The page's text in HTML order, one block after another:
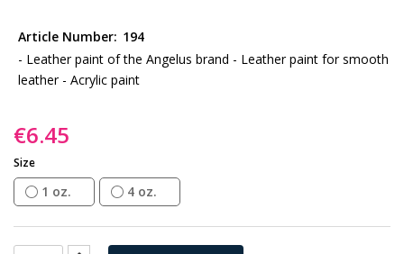
to
images
Article Number: 194
- Leather paint of the Angelus brand - Leather paint for smooth
leather - Acrylic paint
€6.45
Size
1 oz. 4 oz.